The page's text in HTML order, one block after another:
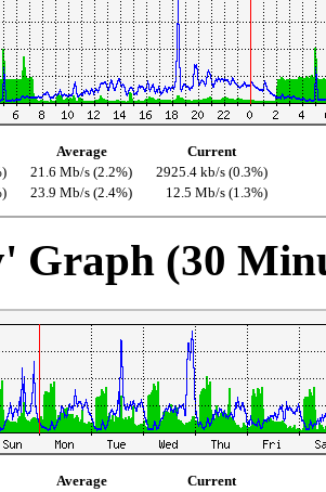
Average
Current
21.6 Mb/s (2.2%)
2925.4 kb/s (0.3%)
23.9 Mb/s (2.4%) 12.5 Mb/s (1.3%)
Graph (30
Average
Current